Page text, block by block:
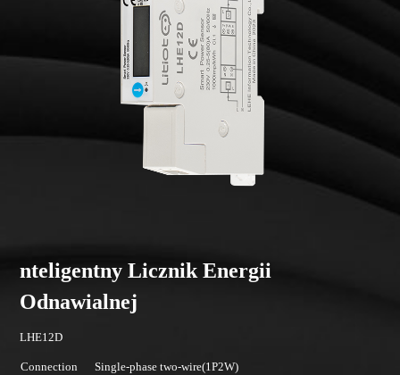
nteligentny Licznik Energii
Odnawialnej
LHE12D
Connection Single-phase two-wire(1P2W)